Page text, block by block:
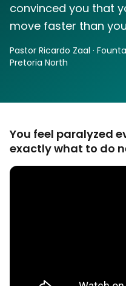
convinced you that
move faster than
Pastor Ricardo Zaal ·
Pretoria North
You feel paralyzed
exactly what to do